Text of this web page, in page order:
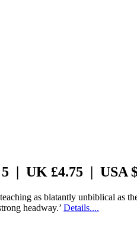
5 | UK £4.75 | USA
as blatantly unbiblical as
headway.’ Details....